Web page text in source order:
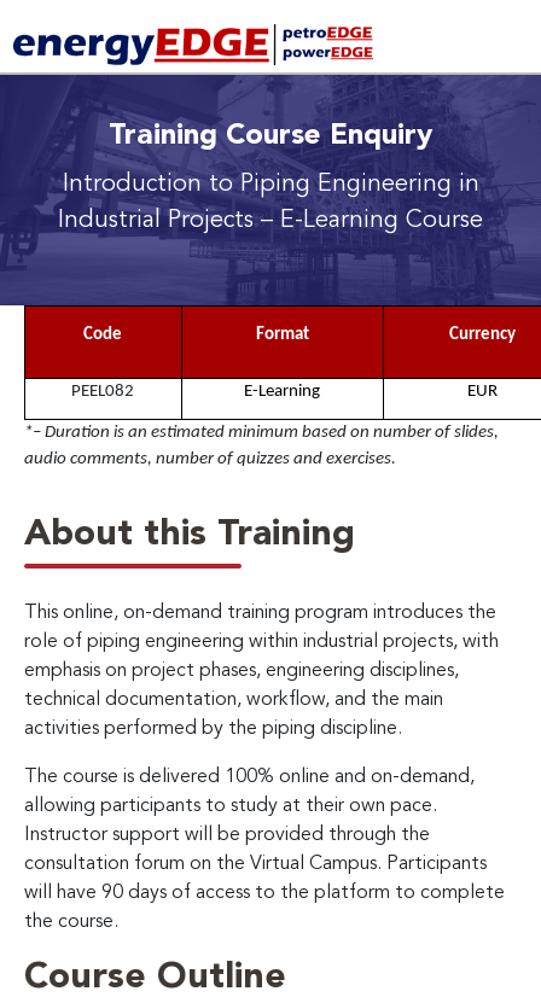
Training Course Enquiry
Introduction to Piping Engineering in
Industrial Projects– E-Learning Course
Code Format Currency
PEEL082 E-Learning EUR
*– Duration is an estimated minimum based on number of slides,
audio comments, number of quizzes and exercises.
About this Training
This online, on-demand training program introduces the
role of piping engineering within industrial projects, with
emphasis on project phases, engineering disciplines,
technical documentation, workflow, and the main
activities performed by the piping discipline.
The course is delivered 100% online and on-demand,
allowing participants to study at their own pace.
Instructor support will be provided through the
consultation forum on the Virtual Campus. Participants
will have 90 days of access to the platform to complete
the course.
Course Outline